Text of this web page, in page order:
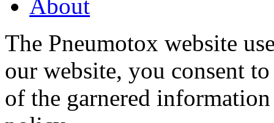
About
The Pneumotox website
our website, you consent
of the garnered